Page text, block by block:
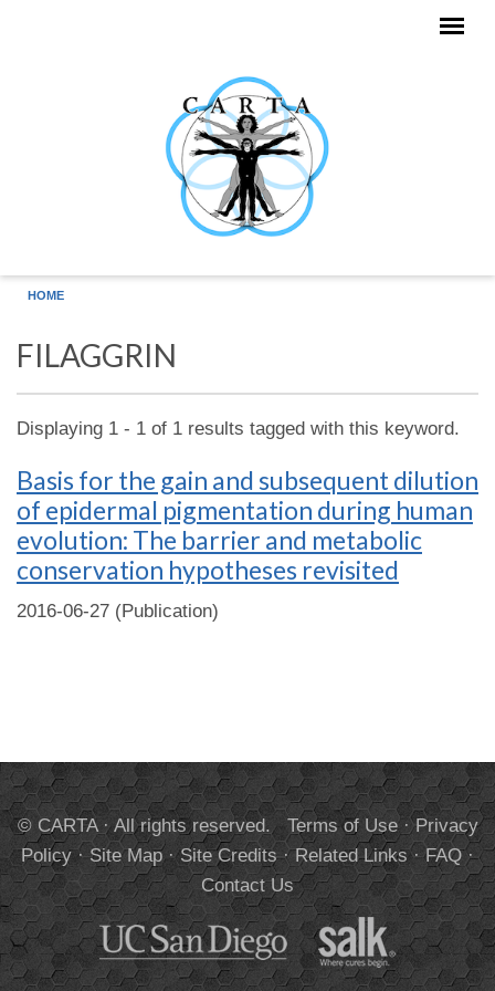
HOME
FILAGGRIN
Displaying 1 - 1 of 1 results tagged with this keyword.
Basis for the gain and subsequent dilution
of epidermal pigmentation during human
evolution: The barrier and metabolic
conservation hypotheses revisited
2016-06-27 (Publication)
© CARTA · All rights reserved. Terms of Use·Privacy
Policy·Site Map·Site Credits·Related Links·FAQ·
Contact Us